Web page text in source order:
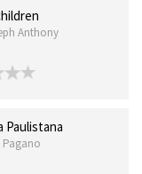
Anthony
Paulistana
Pagano